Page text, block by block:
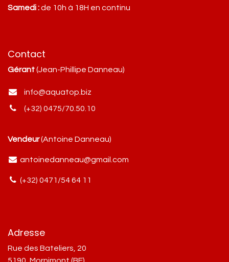
Samedi :de 10h à 18H en continu
Contact
Gérant(Jean-Phillipe Danneau)
info@aquatop.biz
(+32) 0475/70.50.10
Vendeur(Antoine Danneau)
antoinedanneau@gmail.com
(+32) 0471/54 64 11
Adresse
Rue des Bateliers, 20